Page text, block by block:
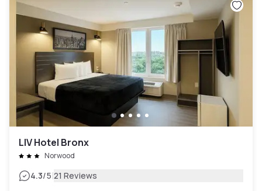
LIV Hotel Bronx
Norwood
4.3/5|21 Reviews